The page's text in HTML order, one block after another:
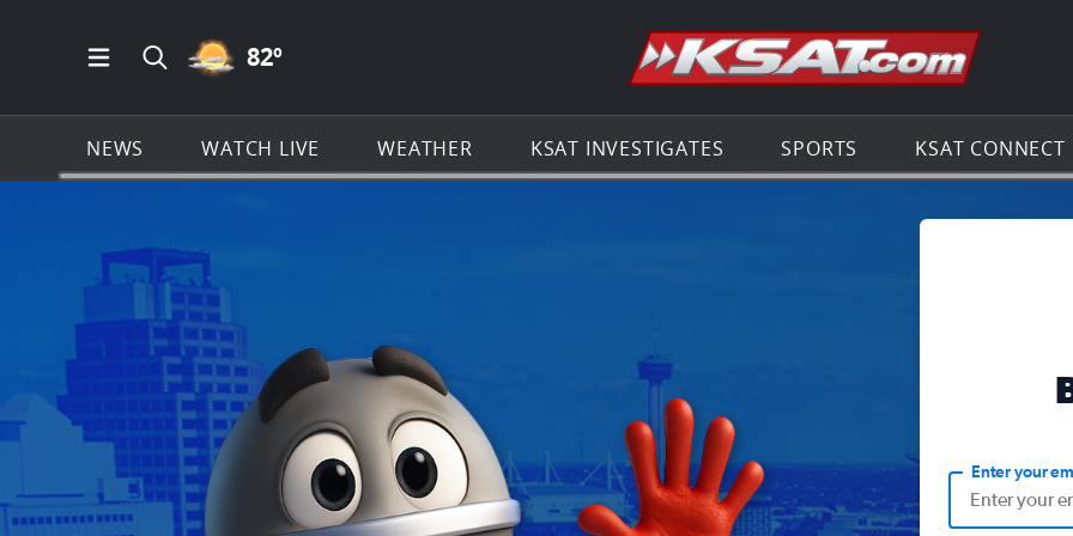
Open Main Menu Navigation
Search all of KSAT.com
PARTLY CLOUDY ICON
82º Go to the
NEWS WATCH LIVE WEATHER KSAT INVESTIGATES SPORTS KSAT CONNECT
Enter your